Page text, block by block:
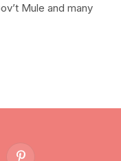
Mule and many